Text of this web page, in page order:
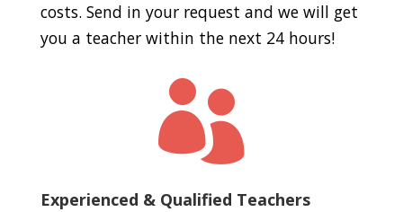
costs. Send in your request and we will get
you a teacher within the next 24 hours!

Experienced & Qualified Teachers